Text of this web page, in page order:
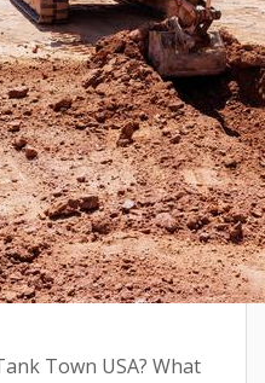
Town USA? What